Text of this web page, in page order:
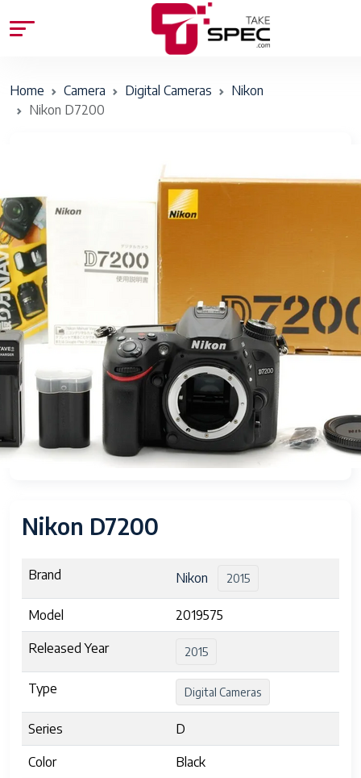
Home Camera Digital Cameras
Nikon
Nikon D7200
Nikon D7200
Brand Nikon 2015
Model 2019575
Released Year 2015
Type Digital Cameras
Series D
Color Black